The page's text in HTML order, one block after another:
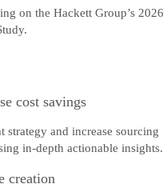
on the Hackett Group’s 2026
cost savings
strategy and increase sourcing
in-depth actionable insights.
creation